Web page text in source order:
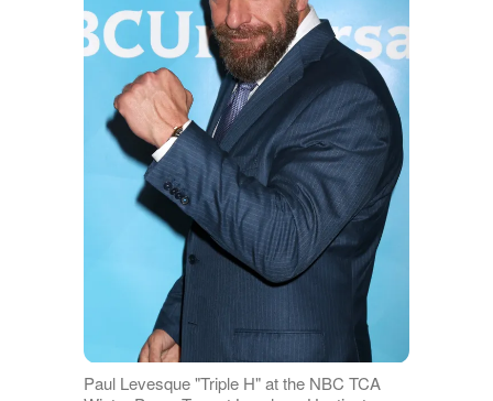
Paul Levesque "Triple H" at the NBC TCA